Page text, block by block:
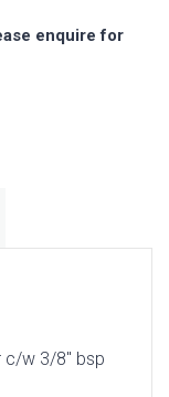
enquire for
c/w 3/8″ bsp